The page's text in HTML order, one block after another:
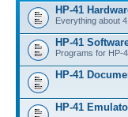
HP-41
Everything about
HP-41
Programs for HP-
HP-41
HP-41